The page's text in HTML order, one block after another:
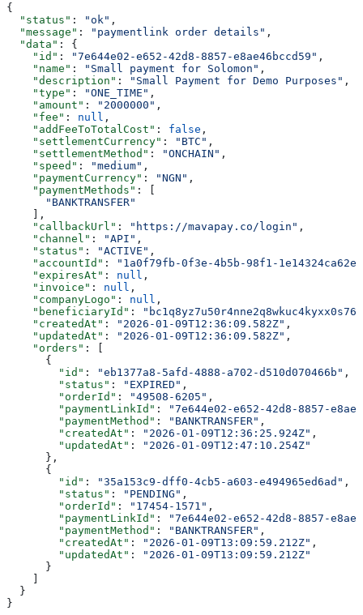
{
  "status"
: "ok" ,
  "message"
: "paymentlink order details" ,
  "data"
: {
    "id"
: "7e644e02-e652-42d8-8857-e8ae46bccd59" ,
    "name"
: "Small payment for Solomon" ,
    "description"
: "Small Payment for Demo Purposes" ,
    "type"
: "ONE_TIME" ,
    "amount"
: "2000000" ,
    "fee"
: null ,
    "addFeeToTotalCost"
: false ,
    "settlementCurrency"
: "BTC" ,
    "settlementMethod"
: "ONCHAIN" ,
    "speed"
: "medium" ,
    "paymentCurrency"
: "NGN" ,
    "paymentMethods"
: [
      "BANKTRANSFER"
    ],
    "callbackUrl"
: "https://mavapay.co/login" ,
    "channel"
: "API" ,
    "status"
: "ACTIVE" ,
    "accountId"
:
"1a0f79fb-0f3e-4b5b-98f1-1e14324ca62e"
    "expiresAt"
: null ,
    "invoice"
: null ,
    "companyLogo"
: null ,
    "beneficiaryId"
:
    "createdAt"
: "2026-01-09T12:36:09.582Z" ,
    "updatedAt"
: "2026-01-09T12:36:09.582Z" ,
    "orders"
: [
      {
        "id"
: "eb1377a8-5afd-4888-a702-d510d070466b" ,
        "status"
: "EXPIRED" ,
        "orderId"
: "49508-6205" ,
        "paymentLinkId"
:
"7e644e02-e652-42d8-8857-
        "paymentMethod"
: "BANKTRANSFER" ,
        "createdAt"
: "2026-01-09T12:36:25.924Z" ,
        "updatedAt"
:
"2026-01-09T12:47:10.254Z"
      },
      {
        "id"
: "35a153c9-dff0-4cb5-a603-e494965ed6ad" ,
        "status"
: "PENDING" ,
        "orderId"
: "17454-1571" ,
        "paymentLinkId"
:
"7e644e02-e652-42d8-8857-
        "paymentMethod"
: "BANKTRANSFER" ,
        "createdAt"
: "2026-01-09T13:09:59.212Z" ,
        "updatedAt"
:
"2026-01-09T13:09:59.212Z"
      }
  }
}